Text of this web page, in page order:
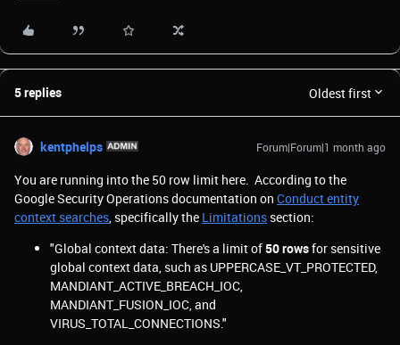
5 replies Oldest first
kentphelps Forum|Forum|1 month ago
You are running into the 50 row limit here. According to the
Google Security Operations documentation on Conduct entity
context searches, specifically the Limitations section:
"Global context data: There's a limit of50 rowsfor sensitive
global context data, such as UPPERCASE_VT_PROTECTED,
MANDIANT_ACTIVE_BREACH_IOC,
MANDIANT_FUSION_IOC, and
VIRUS_TOTAL_CONNECTIONS."